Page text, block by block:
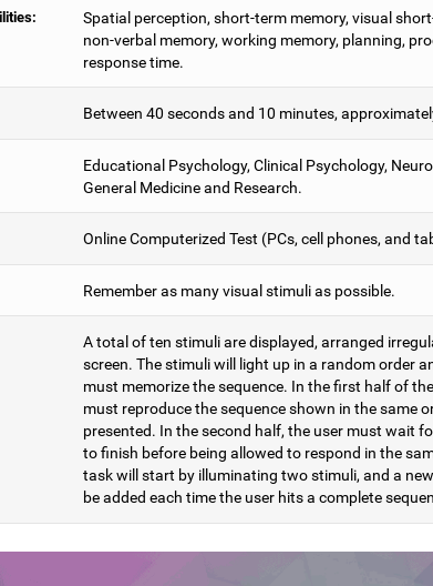
Spatial perception, short-term memory, visual
non-verbal memory, working memory, planning,
response time.
Between 40 seconds and 10 minutes,
Educational Psychology, Clinical Psychology,
General Medicine and Research.
Online Computerized Test (PCs, cell phones, and
Remember as many visual stimuli as possible.
A total of ten stimuli are displayed, arranged
screen. The stimuli will light up in a random order
must memorize the sequence. In the first half of
must reproduce the sequence shown in the same
presented. In the second half, the user must wait
to finish before being allowed to respond in the
task will start by illuminating two stimuli, and a
be added each time the user hits a complete